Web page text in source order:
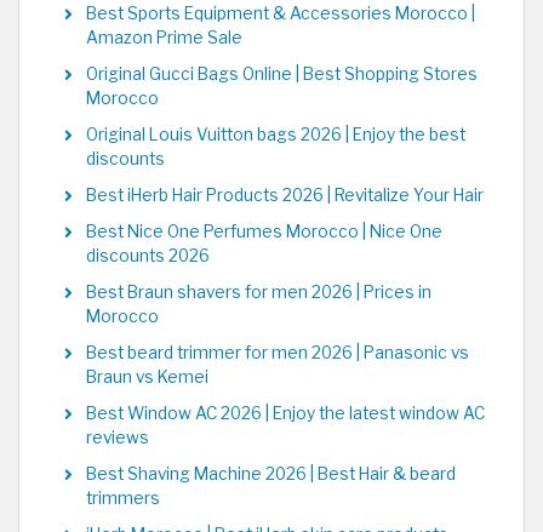
Best Sports Equipment & Accessories Morocco |
Amazon Prime Sale
Original Gucci Bags Online | Best Shopping Stores
Morocco
Original Louis Vuitton bags 2026 | Enjoy the best
discounts
Best iHerb Hair Products 2026 | Revitalize Your Hair
Best Nice One Perfumes Morocco | Nice One
discounts 2026
Best Braun shavers for men 2026 | Prices in
Morocco
Best beard trimmer for men 2026 | Panasonic vs
Braun vs Kemei
Best Window AC 2026 | Enjoy the latest window AC
reviews
Best Shaving Machine 2026 | Best Hair & beard
trimmers